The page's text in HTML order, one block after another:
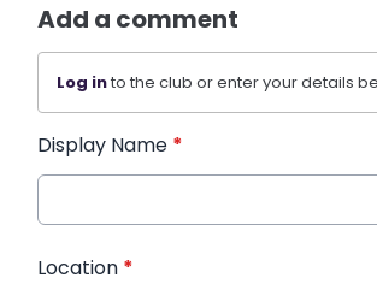
Add a comment
Log into the club or enter your details
Display Name *
Location *